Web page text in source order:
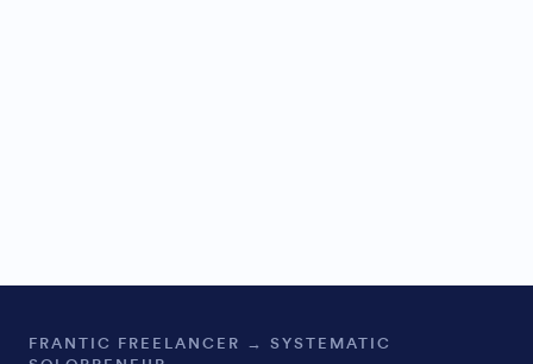
FRANTIC FREELANCER → SYSTEMATIC